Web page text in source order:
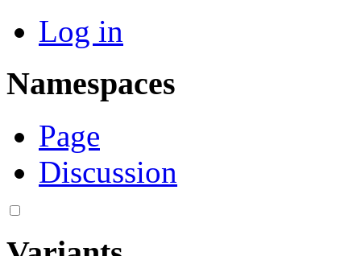
Log in
Namespaces
Page
Discussion